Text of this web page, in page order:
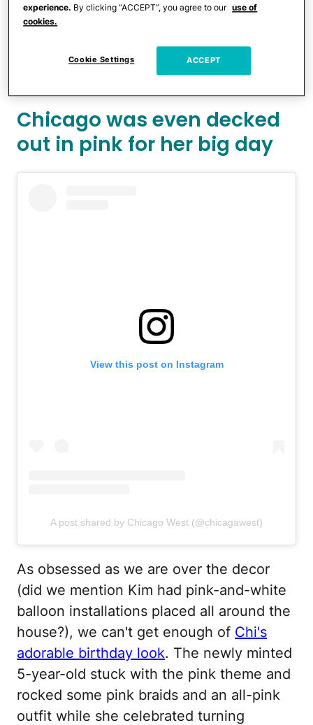
Chicago was even decked
out in pink for her big day
View this post on Instagram
A post shared by Chicago West (@chicagawest)
As obsessed as we are over the decor
(did we mention Kim had pink-and-white
balloon installations placed all around the
house?), we can't get enough of Chi's
adorable birthday look. The newly minted
5-year-old stuck with the pink theme and
rocked some pink braids and an all-pink
outfit while she celebrated turning
experience. By clicking “ACCEPT”, you agree to our use of
cookies.
Cookie Settings ACCEPT